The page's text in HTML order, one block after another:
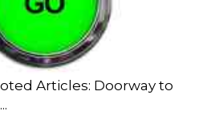
Articles: Doorway to